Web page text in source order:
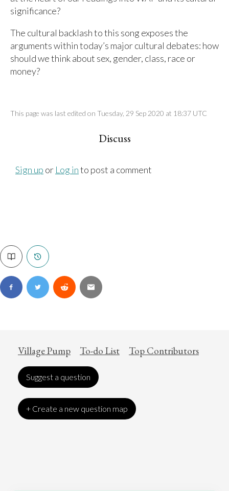
significance?
The cultural backlash to this song exposes the
arguments within today’s major cultural debates: how
should we think about sex, gender, class, race or
money?
This page was last edited on Tuesday, 29 Sep 2020 at 18:37 UTC
Discuss
Sign up or Log into post a comment
Village Pump To-do List Top Contributors
Suggest a question
+ Create a new question map